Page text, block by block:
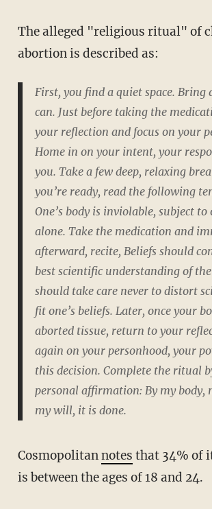
The alleged "religious ritual" of chemical
abortion is described as:
First, you find a quiet space.
can. Just before taking the
your reflection and focus on your
Home in on your intent, your
you. Take a few deep, relaxing
you’re ready, read the following
One’s body is inviolable, subject to
alone. Take the medication and
afterward, recite, Beliefs should
best scientific understanding of
should take care never to distort
fit one’s beliefs. Later, once your
aborted tissue, return to your
again on your personhood, your
this decision. Complete the ritual
personal affirmation: By my body,
my will, it is done.
Cosmopolitannotes that 34% of
is between the ages of 18 and 24.